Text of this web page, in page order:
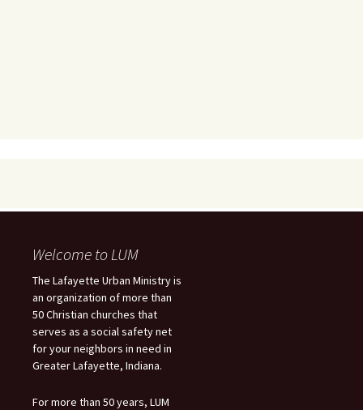
Welcome to LUM
The Lafayette Urban Ministry is
an organization of more than
50 Christian churches that
serves as a social safety net
for your neighbors in need in
Greater Lafayette, Indiana.
For more than 50 years, LUM